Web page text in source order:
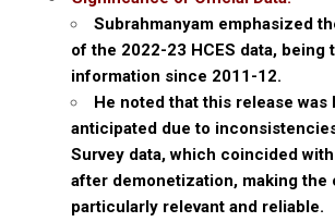
Subrahmanyam emphasized
of the 2022-23 HCES data,
information since 2011-12.
He noted that this release was
anticipated due to
Survey data, which coincided
after demonetization, making
particularly relevant and reliable.